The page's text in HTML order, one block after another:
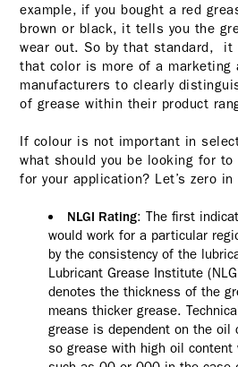
example, if you bought a red
brown or black, it tells you the
wear out. So by that standard, it
that color is more of a marketing
manufacturers to clearly
of grease within their product
If colour is not important in
what should you be looking for
for your application? Let’s zero
NLGI Rating: The first
would work for a particular
by the consistency of the
Lubricant Grease Institute
denotes the thickness of the
means thicker grease.
grease is dependent on the oil
so grease with high oil